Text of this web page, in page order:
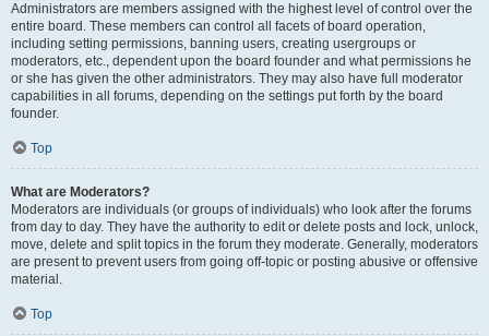
Administrators are members assigned with the highest level of control over the
entire board. These members can control all facets of board operation,
including setting permissions, banning users, creating usergroups or
moderators, etc., dependent upon the board founder and what permissions he
or she has given the other administrators. They may also have full moderator
capabilities in all forums, depending on the settings put forth by the board
founder.
Top
What are Moderators?
Moderators are individuals (or groups of individuals) who look after the forums
from day to day. They have the authority to edit or delete posts and lock, unlock,
move, delete and split topics in the forum they moderate. Generally, moderators
are present to prevent users from going off-topic or posting abusive or offensive
material.
Top